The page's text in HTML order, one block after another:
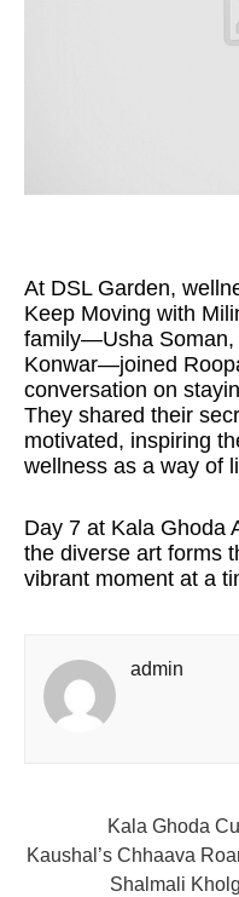
At DSL Garden,
Keep Moving with
family—Usha Soman,
Konwar—joined
conversation on
They shared their
motivated, inspiring
wellness as a way of
Day 7 at Kala Ghoda
the diverse art forms
vibrant moment at a
admin
Kala Ghoda
Kaushal’s Chhaava
Shalmali